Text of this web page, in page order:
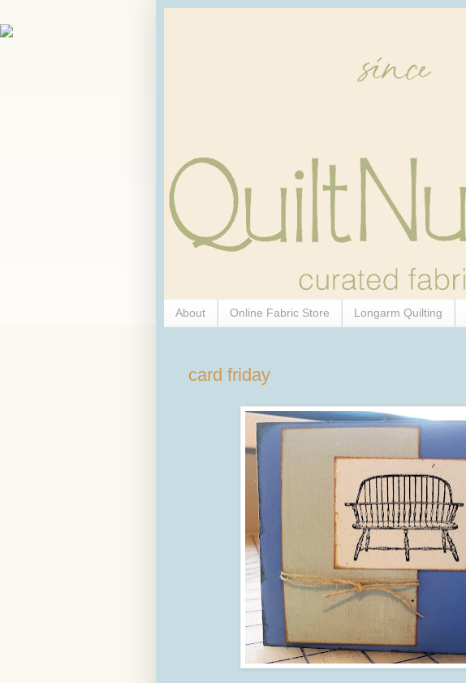
About Online Fabric Store Longarm Quilting
card friday